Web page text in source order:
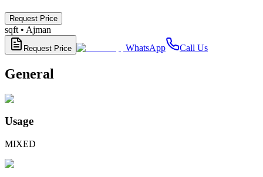
Request Price
sqft • Ajman
Request Price WhatsApp Call Us
General
Usage
MIXED